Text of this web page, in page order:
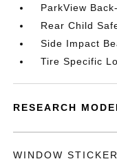
ParkView
Rear Child
Side Impact
Tire Specific
RESEARCH
WINDOW STICKER